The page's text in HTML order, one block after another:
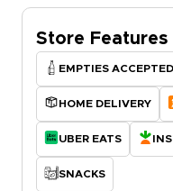
Store Features
EMPTIES ACCEPTED
HOME DELIVERY
UBER EATS
SNACKS